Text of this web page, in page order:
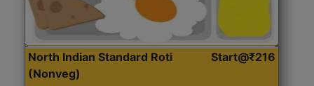
North Indian Standard Roti
(Nonveg)
Start@₹216